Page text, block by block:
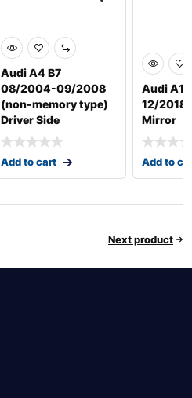
Audi A4 B7
08/2004-09/2008
(non-memory type)
Driver Side
Add to cart
Audi A1
12/2018
Mirror
Add to
Next product